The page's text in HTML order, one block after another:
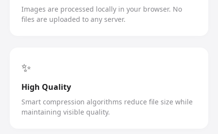
Images are processed locally in your browser. No
files are uploaded to any server.
✨
High Quality
Smart compression algorithms reduce file size while
maintaining visible quality.